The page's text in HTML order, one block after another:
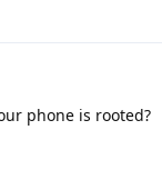
phone is rooted?